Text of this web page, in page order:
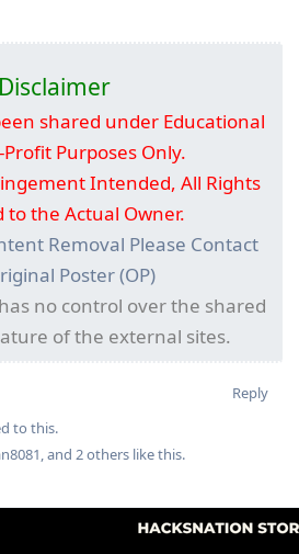
Disclaimer
shared under Educational
Purposes Only.
Intended, All Rights
to the Actual Owner.
Removal Please Contact
Poster (OP)
no control over the shared
of the external sites.
Reply
to this.
, and 2others like this.